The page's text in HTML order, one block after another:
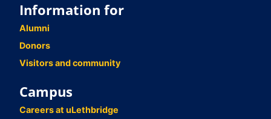
Information for
Alumni
Donors
Visitors and community
Campus
Careers at uLethbridge